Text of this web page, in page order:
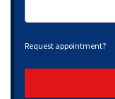
Request appointment?